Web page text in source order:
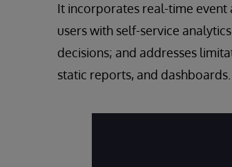
It incorporates real-time
users with self-service
decisions; and addresses
static reports, and dashboards.